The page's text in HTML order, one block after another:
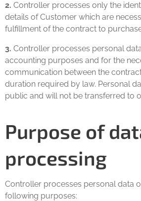
2. Controller processes only the
details of Customer which are
fulfillment of the contract to
3. Controller processes personal
accounting purposes and for the
communication between the
duration required by law. Personal
public and will not be transferred to
Purpose of
processing
Controller processes personal data
following purposes: